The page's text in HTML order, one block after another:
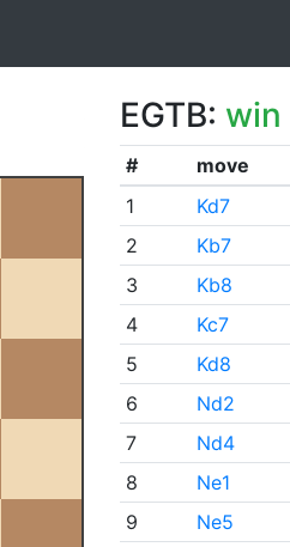
EGTB: win
# move
1
Kd7
2
Kb7
3
Kb8
4
Kc7
5
Kd8
6
Nd2
7
Nd4
8
Ne1
9
Ne5